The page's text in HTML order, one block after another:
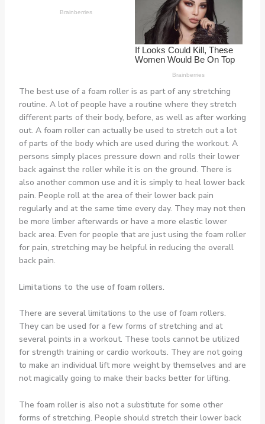
The best use of a foam roller is as part of any stretching
routine. A lot of people have a routine where they stretch
different parts of their body, before, as well as after working
out. A foam roller can actually be used to stretch out a lot
of parts of the body which are used during the workout. A
persons simply places pressure down and rolls their lower
back against the roller while it is on the ground. There is
also another common use and it is simply to heal lower back
pain. People roll at the area of their lower back pain
regularly and at the same time every day. They may not then
be more limber afterwards or have a more elastic lower
back area. Even for people that are just using the foam roller
for pain, stretching may be helpful in reducing the overall
back pain.
Limitations to the use of foam rollers.
There are several limitations to the use of foam rollers.
They can be used for a few forms of stretching and at
several points in a workout. These tools cannot be utilized
for strength training or cardio workouts. They are not going
to make an individual lift more weight by themselves and are
not magically going to make their backs better for lifting.
The foam roller is also not a substitute for some other
forms of stretching. People should stretch their lower back